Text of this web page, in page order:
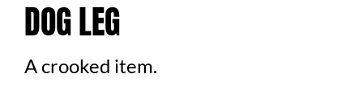
DOG LEG
A crooked item.